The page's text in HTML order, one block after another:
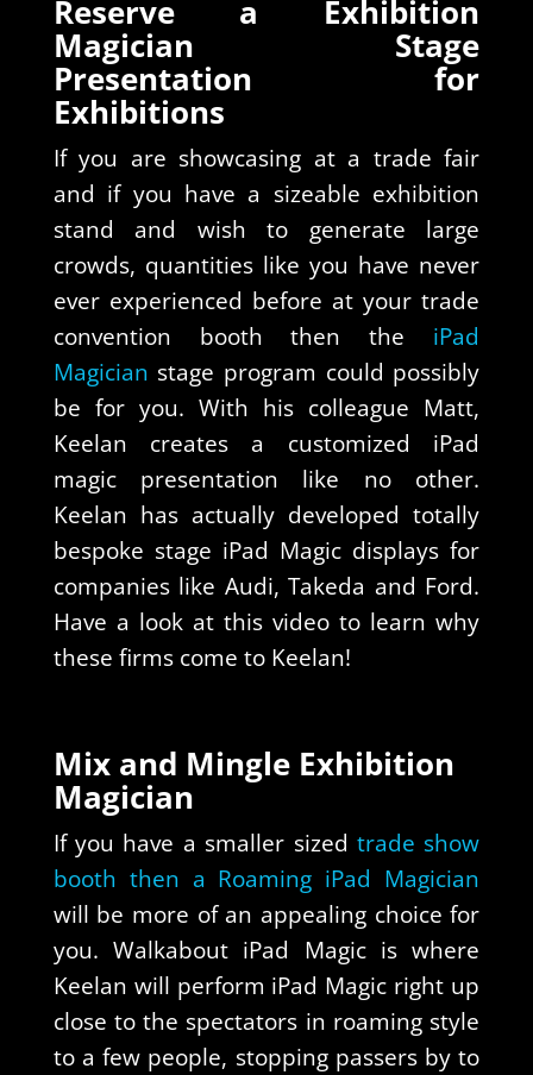
Reserve a Exhibition
Magician Stage
Presentation for
Exhibitions
If you are showcasing at a trade fair
and if you have a sizeable exhibition
stand and wish to generate large
crowds, quantities like you have never
ever experienced before at your trade
convention booth then the iPad
Magician stage program could possibly
be for you. With his colleague Matt,
Keelan creates a customized iPad
magic presentation like no other.
Keelan has actually developed totally
bespoke stage iPad Magic displays for
companies like Audi, Takeda and Ford.
Have a look at this video to learn why
these firms come to Keelan!
Mix and Mingle Exhibition
Magician
If you have a smaller sized trade show
booth then a Roaming iPad Magician
will be more of an appealing choice for
you. Walkabout iPad Magic is where
Keelan will perform iPad Magic right up
close to the spectators in roaming style
to a few people, stopping passers by to